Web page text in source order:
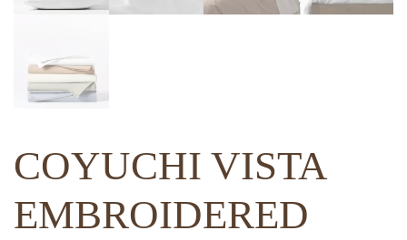
COYUCHI VISTA
EMBROIDERED